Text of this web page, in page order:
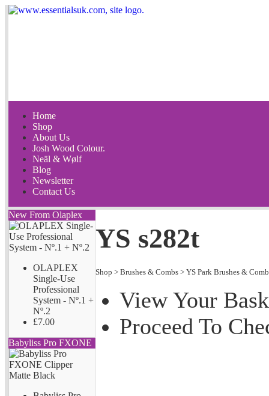
Home
Shop
About Us
Josh Wood Colour.
Neäl & Wølf
Blog
Newsletter
Contact Us
New From Olaplex
OLAPLEX
Single-Use
Professional
System - Nº.1 +
Nº.2
£7.00
Babyliss Pro FXONE
YS s282t
Shop > Brushes & Combs > YS Park Brushes &
View Your
Proceed To